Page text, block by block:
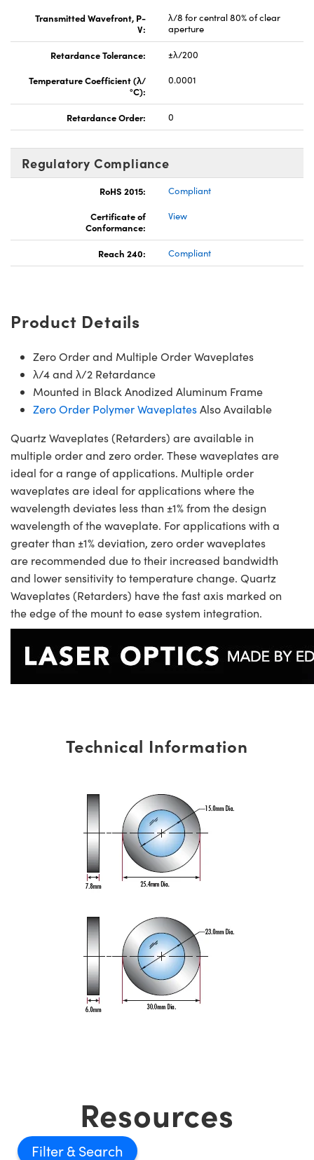
Transmitted Wavefront, P-
V:
λ/8 for central 80% of clear
aperture
Retardance Tolerance:
±λ/200
Temperature Coefficient (λ/
°C):
0.0001
Retardance Order: 0
Regulatory Compliance
RoHS 2015:
Compliant
Certificate of
Conformance:
View
Reach 240: Compliant
Product Details
Zero Order and Multiple Order Waveplates
λ/4 and λ/2 Retardance
Mounted in Black Anodized Aluminum Frame
Zero Order Polymer WaveplatesAlso Available
Quartz Waveplates (Retarders) are available in
multiple order and zero order. These waveplates are
ideal for a range of applications. Multiple order
waveplates are ideal for applications where the
wavelength deviates less than ±1% from the design
wavelength of the waveplate. For applications with a
greater than ±1% deviation, zero order waveplates
are recommended due to their increased bandwidth
and lower sensitivity to temperature change. Quartz
Waveplates (Retarders) have the fast axis marked on
the edge of the mount to ease system integration.
Technical Information
Resources
Filter